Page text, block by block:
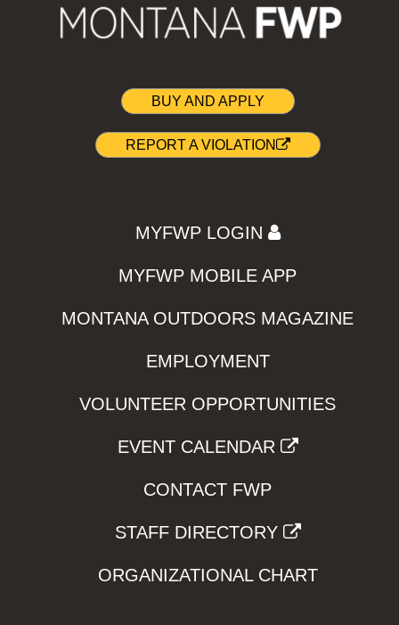
BUY AND APPLY
REPORT A VIOLATION
MYFWP LOGIN
MYFWP MOBILE APP
MONTANA OUTDOORS MAGAZINE
EMPLOYMENT
VOLUNTEER OPPORTUNITIES
EVENT CALENDAR
CONTACT FWP
STAFF DIRECTORY
ORGANIZATIONAL CHART